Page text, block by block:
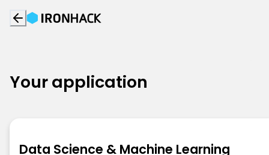
Your application
Data Science & Machine Learning